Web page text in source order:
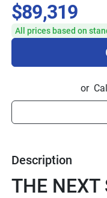
Description
THE NEXT
$89,319
All prices based on
or Call